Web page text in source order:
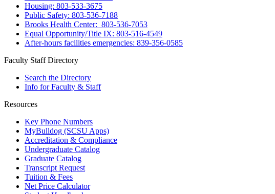
Housing: 803-533-3675
Public Safety: 803-536-7188
Brooks Health Center: 803-536-7053
Equal Opportunity/Title IX: 803-516-4549
After-hours facilities emergencies: 839-356-0585
Faculty Staff Directory
Search the Directory
Info for Faculty & Staff
Resources
Key Phone Numbers
MyBulldog (SCSU Apps)
Accreditation & Compliance
Undergraduate Catalog
Graduate Catalog
Transcript Request
Tuition & Fees
Net Price Calculator